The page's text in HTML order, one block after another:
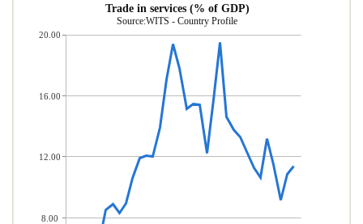
Trade in services (% of GDP)
Source:WITS - Country Profile
20.00
16.00
12.00
8.00